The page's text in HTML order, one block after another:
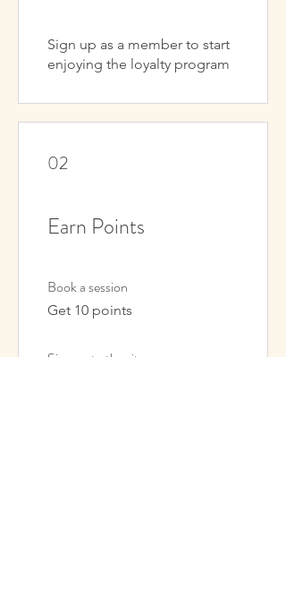
Sign up as a member to start
enjoying the loyalty program
02
Earn Points
Book a session
Get 10 points
Sign up to the site